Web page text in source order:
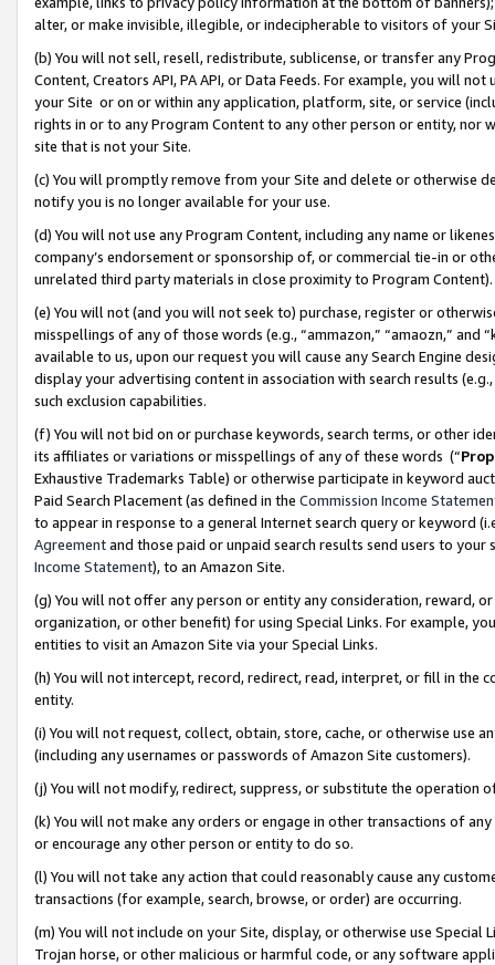
alter, or make invisible, illegible, or indecipherable to visitors of your
(b) You will not sell, resell, redistribute, sublicense, or transfer any
Content, Creators API, PA API, or Data Feeds. For example, you will
your Site or on or within any application, platform, site, or service
rights in or to any Program Content to any other person or entity, nor
site that is not your Site.
(c) You will promptly remove from your Site and delete or otherwise
notify you is no longer available for your use.
(d) You will not use any Program Content, including any name or
company’s endorsement or sponsorship of, or commercial tie-in or
unrelated third party materials in close proximity to Program Content).
(e) You will not (and you will not seek to) purchase, register or
misspellings of any of those words (e.g., “ammazon,” “amaozn,” and
available to us, upon our request you will cause any Search Engine
display your advertising content in association with search results
such exclusion capabilities.
(f) You will not bid on or purchase keywords, search terms, or other
its affiliates or variations or misspellings of any of these words (“
Exhaustive Trademarks Table) or otherwise participate in keyword
Paid Search Placement (as defined in the Commission Income
to appear in response to a general Internet search query or keyword
Agreementand those paid or unpaid search results send users to
Income Statement), to an Amazon Site.
(g) You will not offer any person or entity any consideration, reward,
organization, or other benefit) for using Special Links. For example,
entities to visit an Amazon Site via your Special Links.
(h) You will not intercept, record, redirect, read, interpret, or fill in
entity.
(i) You will not request, collect, obtain, store, cache, or otherwise use
(including any usernames or passwords of Amazon Site customers).
(j) You will not modify, redirect, suppress, or substitute the operation
(k) You will not make any orders or engage in other transactions of
or encourage any other person or entity to do so.
(l) You will not take any action that could reasonably cause any
transactions (for example, search, browse, or order) are occurring.
(m) You will not include on your Site, display, or otherwise use
Trojan horse, or other malicious or harmful code, or any software